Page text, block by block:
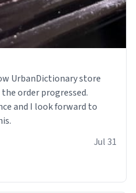
order progressed.
and I look forward to
Jul 31